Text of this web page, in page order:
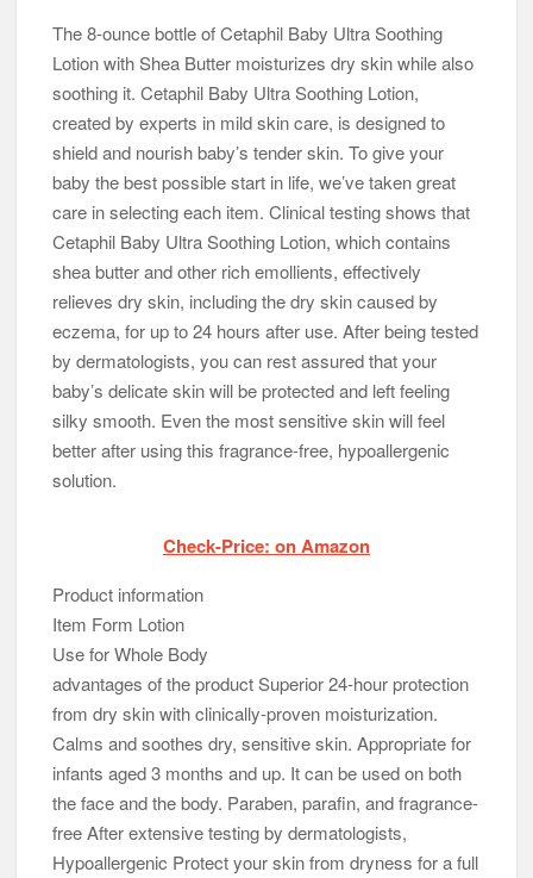
The 8-ounce bottle of Cetaphil Baby Ultra Soothing
Lotion with Shea Butter moisturizes dry skin while also
soothing it. Cetaphil Baby Ultra Soothing Lotion,
created by experts in mild skin care, is designed to
shield and nourish baby’s tender skin. To give your
baby the best possible start in life, we’ve taken great
care in selecting each item. Clinical testing shows that
Cetaphil Baby Ultra Soothing Lotion, which contains
shea butter and other rich emollients, effectively
relieves dry skin, including the dry skin caused by
eczema, for up to 24 hours after use. After being tested
by dermatologists, you can rest assured that your
baby’s delicate skin will be protected and left feeling
silky smooth. Even the most sensitive skin will feel
better after using this fragrance-free, hypoallergenic
solution.
Check-Price: on Amazon
Product information
Item Form Lotion
Use for Whole Body
advantages of the product Superior 24-hour protection
from dry skin with clinically-proven moisturization.
Calms and soothes dry, sensitive skin. Appropriate for
infants aged 3 months and up. It can be used on both
the face and the body. Paraben, parafin, and fragrance-
free After extensive testing by dermatologists,
Hypoallergenic Protect your skin from dryness for a full